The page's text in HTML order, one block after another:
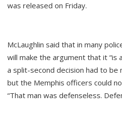
was released on Friday.
McLaughlin said that in many
will make the argument that it “is
a split-second decision had to be
but the Memphis officers could
“That man was defenseless.